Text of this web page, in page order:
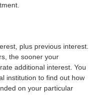
plus previous interest.
the sooner your
additional interest. You
institution to find out how
on your particular